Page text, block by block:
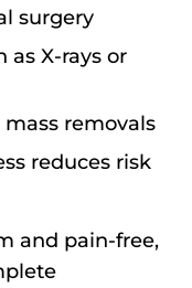
surgery
as X-rays or
removals
reduces risk
and pain-free,